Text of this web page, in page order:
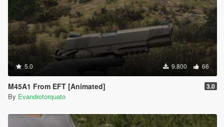
5.0 9.800 66
M45A1 From EFT [Animated] 3.0
By Evandrotorquato